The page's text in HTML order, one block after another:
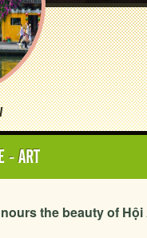
- ART
the beauty of